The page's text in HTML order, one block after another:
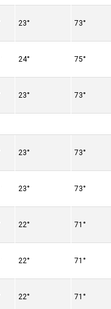
23° 73°
24° 75°
23° 73°
23° 73°
23° 73°
22° 71°
22° 71°
22° 71°